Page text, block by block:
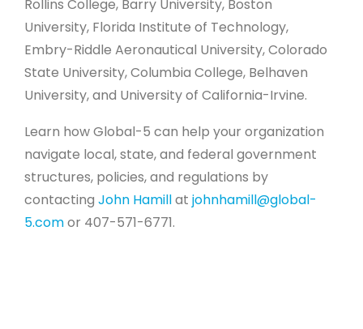
Rollins College, Barry University, Boston
University, Florida Institute of Technology,
Embry-Riddle Aeronautical University, Colorado
State University, Columbia College, Belhaven
University, and University of California-Irvine.
Learn how Global-5 can help your organization
navigate local, state, and federal government
structures, policies, and regulations by
contacting John Hamillat johnhamill@global-
5.comor 407-571-6771.